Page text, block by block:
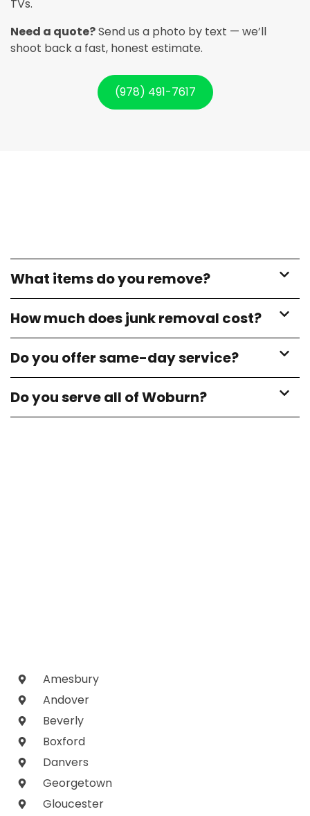
TVs.
Need a quote?Send us a photo by text — we’ll
shoot back a fast, honest estimate.
(978) 491-7617
What items do you remove?
How much does junk removal cost?
Do you offer same-day service?
Do you serve all of Woburn?
Amesbury
Andover
Beverly
Boxford
Danvers
Georgetown
Gloucester